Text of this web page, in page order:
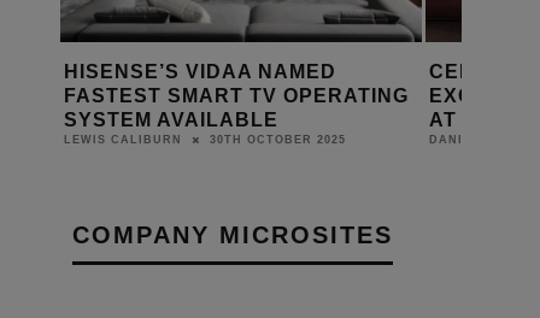
HISENSE’S VIDAA NAMED
FASTEST SMART TV OPERATING
SYSTEM AVAILABLE
LEWIS CALIBURN 30TH OCTOBER 2025
EXCITING
AT EI
DANIEL J SAIT
COMPANY MICROSITES